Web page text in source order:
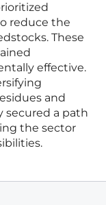
reduce the
These
effective.
and
secured a path
the sector